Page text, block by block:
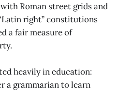
Roman street grids and
right” constitutions
a fair measure of
heavily in education:
a grammarian to learn